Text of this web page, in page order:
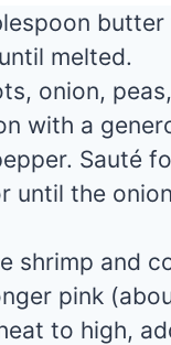
butter
melted.
onion,
with a
Sauté
until the
shrimp and
pink
to high,